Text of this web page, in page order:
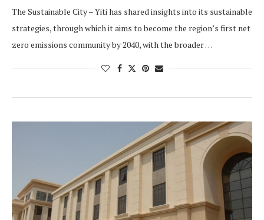
The Sustainable City – Yiti has shared insights into its sustainable
strategies, through which it aims to become the region’s first net
zero emissions community by 2040, with the broader …